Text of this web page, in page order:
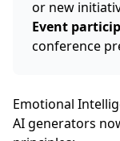
or new
Event
conference
Emotional
AI generators